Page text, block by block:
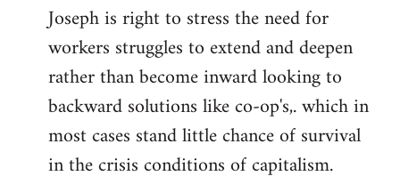
Joseph is right to stress the need for
workers struggles to extend and deepen
rather than become inward looking to
backward solutions like co-op's,. which in
most cases stand little chance of survival
in the crisis conditions of capitalism.